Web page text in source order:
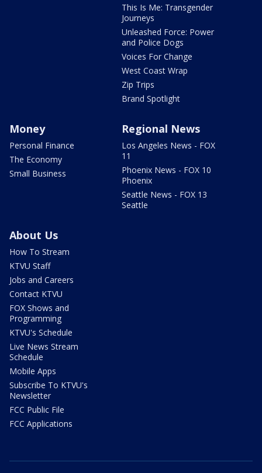
This Is Me: Transgender
Journeys
Unleashed Force: Power
and Police Dogs
Voices For Change
West Coast Wrap
Zip Trips
Brand Spotlight
Money
Personal Finance
The Economy
Small Business
Regional News
Los Angeles News - FOX
11
Phoenix News - FOX 10
Phoenix
Seattle News - FOX 13
Seattle
About Us
How To Stream
KTVU Staff
Jobs and Careers
Contact KTVU
FOX Shows and
Programming
KTVU's Schedule
Live News Stream
Schedule
Mobile Apps
Subscribe To KTVU's
Newsletter
FCC Public File
FCC Applications